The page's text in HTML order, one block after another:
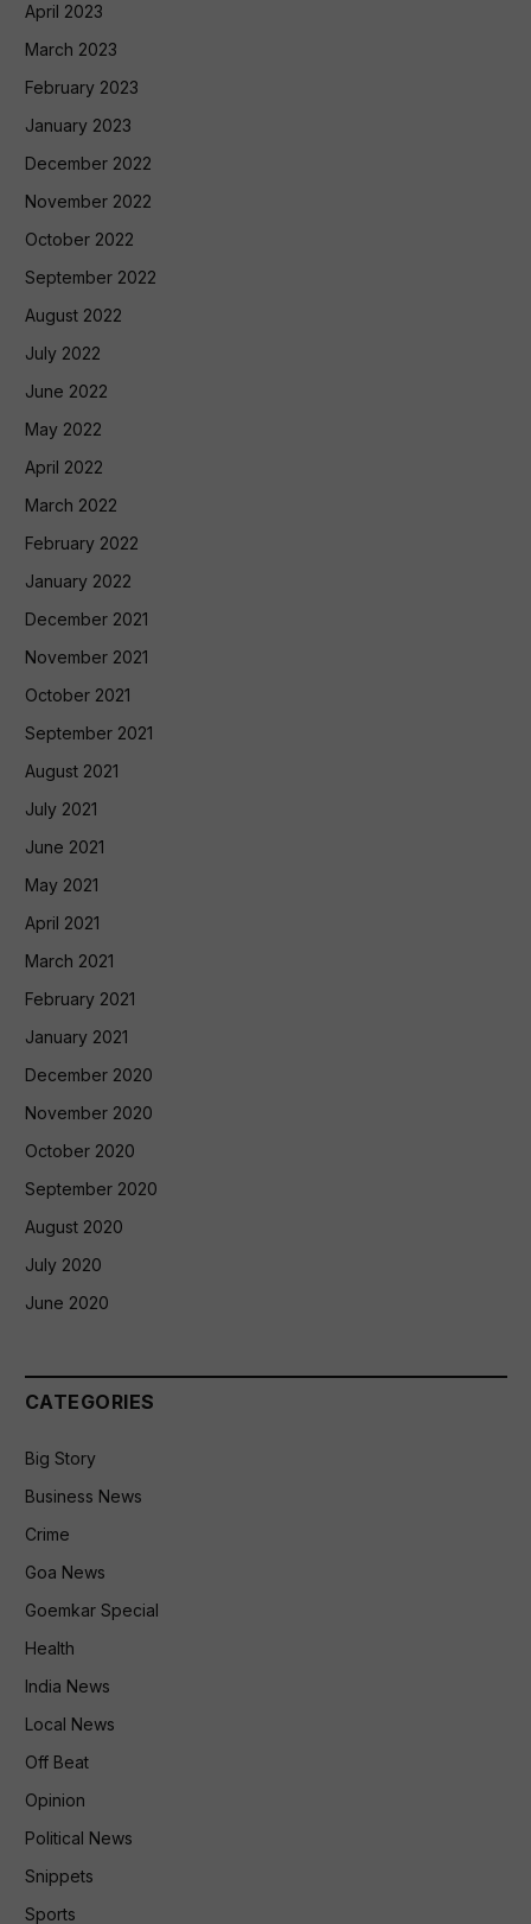
April 2023
March 2023
February 2023
January 2023
December 2022
November 2022
October 2022
September 2022
August 2022
July 2022
June 2022
May 2022
April 2022
March 2022
February 2022
January 2022
December 2021
November 2021
October 2021
September 2021
August 2021
July 2021
June 2021
May 2021
April 2021
March 2021
February 2021
January 2021
December 2020
November 2020
October 2020
September 2020
August 2020
July 2020
June 2020
CATEGORIES
Big Story
Business News
Crime
Goa News
Goemkar Special
Health
India News
Local News
Off Beat
Opinion
Political News
Snippets
Sports